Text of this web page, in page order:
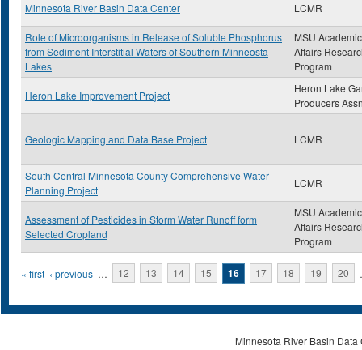
Minnesota River Basin Data Center LCMR
Role of Microorganisms in Release of Soluble Phosphorus
from Sediment Interstitial Waters of Southern Minneosta
Lakes
MSU Academic
Affairs
Program
Heron Lake Improvement Project
Heron Lake
Producers
Geologic Mapping and Data Base Project LCMR
South Central Minnesota County Comprehensive Water
Planning Project
LCMR
Assessment of Pesticides in Storm Water Runoff form
Selected Cropland
MSU Academic
Affairs
Program
Pages
« first ‹ previous … 12 13 14 15 16 17 18 19 20
Minnesota River Basin